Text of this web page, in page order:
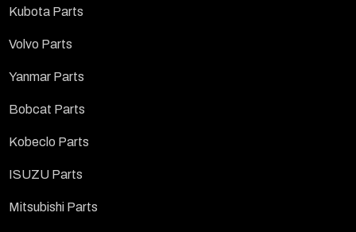
Kubota Parts
Volvo Parts
Yanmar Parts
Bobcat Parts
Kobeclo Parts
ISUZU Parts
Mitsubishi Parts